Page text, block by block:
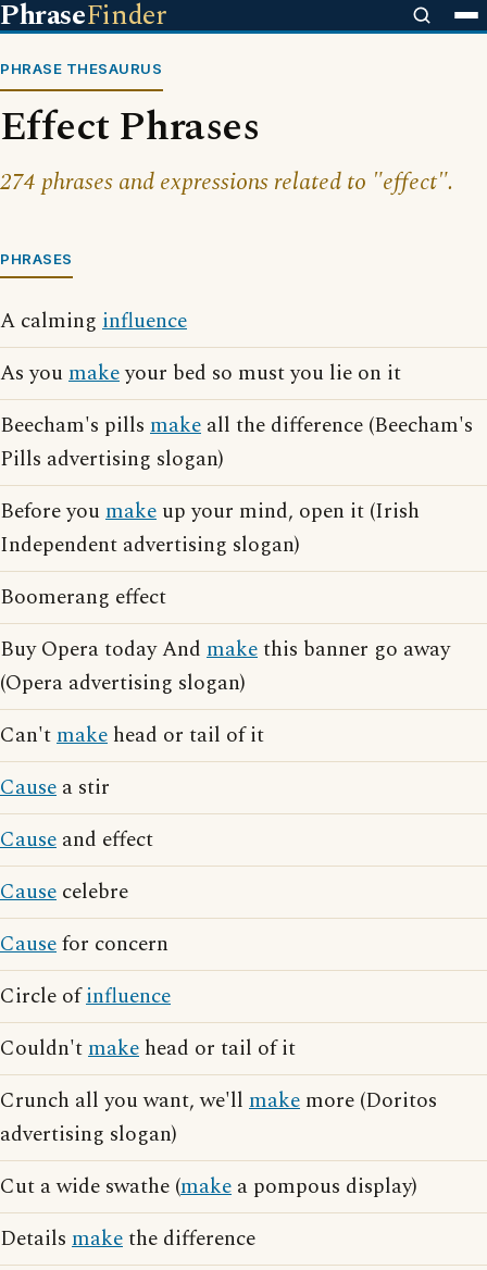
PhraseFinder
PHRASE THESAURUS
Effect Phrases
274 phrases and expressions related to "effect".
PHRASES
A calming influence
As youmakeyour bed so must you lie on it
Beecham's pills make all the difference (Beecham's
Pills advertising slogan)
Before youmake up your mind, open it (Irish
Independent advertising slogan)
Boomerang effect
Buy Opera today And makethis banner go away
(Opera advertising slogan)
Can'tmake head or tail of it
Cause a stir
Cause and effect
Cause celebre
Causefor concern
Circle ofinfluence
Couldn'tmake head or tail of it
Crunch all you want, we'll make more (Doritos
advertising slogan)
Cut a wide swathe (make a pompous display)
Details makethe difference